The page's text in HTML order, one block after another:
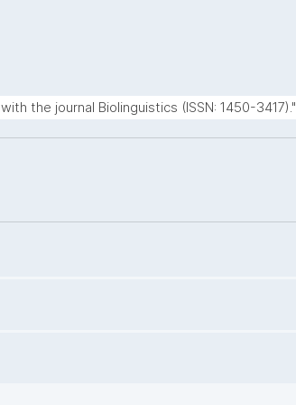
the journal Biolinguistics (ISSN: 1450-3417)."